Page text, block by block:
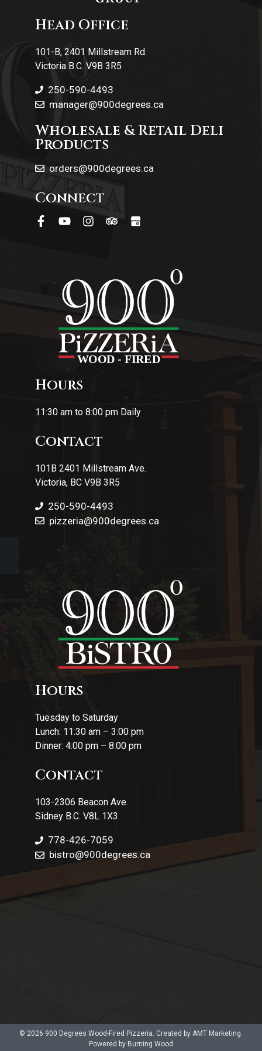
Contact Us
Head Office
101-B, 2401 Millstream Rd.
Victoria B.C. V9B 3R5
250-590-4493
manager@900degrees.ca
Wholesale & Retail Deli
Products
orders@900degrees.ca
Connect
Hours
11:30 am to 8:00 pm Daily
Contact
101B 2401 Millstream Ave.
Victoria, BC V9B 3R5
250-590-4493
pizzeria@900degrees.ca
Hours
Tuesday to Saturday
Lunch: 11:30 am – 3:00 pm
Dinner: 4:00 pm – 8:00 pm
Contact
103-2306 Beacon Ave.
Sidney B.C. V8L 1X3
778-426-7059
bistro@900degrees.ca
© 2026 900 Degrees Wood-Fired Pizzeria. Created by AMT Marketing.
Powered by Burning Wood